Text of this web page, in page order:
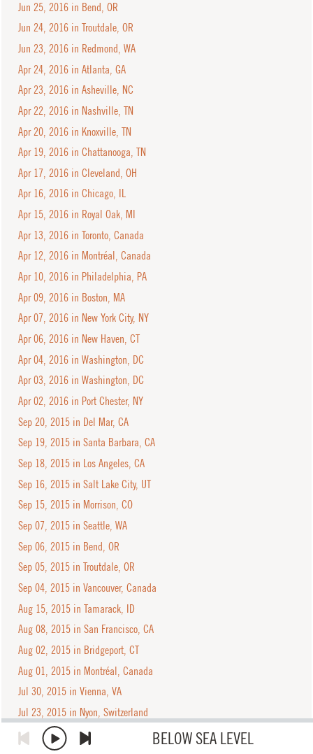
BELOW SEA LEVEL
Jun 25, 2016 in Bend, OR
Jun 24, 2016 in Troutdale, OR
Jun 23, 2016 in Redmond, WA
Apr 24, 2016 in Atlanta, GA
Apr 23, 2016 in Asheville, NC
Apr 22, 2016 in Nashville, TN
Apr 20, 2016 in Knoxville, TN
Apr 19, 2016 in Chattanooga, TN
Apr 17, 2016 in Cleveland, OH
Apr 16, 2016 in Chicago, IL
Apr 15, 2016 in Royal Oak, MI
Apr 13, 2016 in Toronto, Canada
Apr 12, 2016 in Montréal, Canada
Apr 10, 2016 in Philadelphia, PA
Apr 09, 2016 in Boston, MA
Apr 07, 2016 in New York City, NY
Apr 06, 2016 in New Haven, CT
Apr 04, 2016 in Washington, DC
Apr 03, 2016 in Washington, DC
Apr 02, 2016 in Port Chester, NY
Sep 20, 2015 in Del Mar, CA
Sep 19, 2015 in Santa Barbara, CA
Sep 18, 2015 in Los Angeles, CA
Sep 16, 2015 in Salt Lake City, UT
Sep 15, 2015 in Morrison, CO
Sep 07, 2015 in Seattle, WA
Sep 06, 2015 in Bend, OR
Sep 05, 2015 in Troutdale, OR
Sep 04, 2015 in Vancouver, Canada
Aug 15, 2015 in Tamarack, ID
Aug 08, 2015 in San Francisco, CA
Aug 02, 2015 in Bridgeport, CT
Aug 01, 2015 in Montréal, Canada
Jul 30, 2015 in Vienna, VA
Jul 23, 2015 in Nyon, Switzerland
Jul 22, 2015 in Assago, Italy